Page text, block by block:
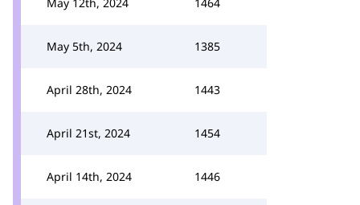
May 5th, 2024 1385
April 28th, 2024 1443
April 21st, 2024 1454
April 14th, 2024 1446